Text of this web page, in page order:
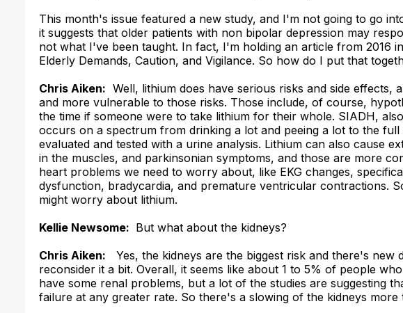
This month's issue featured a new study, and I'm not going to go
it suggests that older patients with non bipolar depression may
not what I've been taught. In fact, I'm holding an article from 2016
Elderly Demands, Caution, and Vigilance. So how do I put that
Chris Aiken: Well, lithium does have serious risks and side effects,
and more vulnerable to those risks. Those include, of course,
the time if someone were to take lithium for their whole. SIADH,
occurs on a spectrum from drinking a lot and peeing a lot to the
evaluated and tested with a urine analysis. Lithium can also cause
in the muscles, and parkinsonian symptoms, and those are more
heart problems we need to worry about, like EKG changes,
dysfunction, bradycardia, and premature ventricular contractions.
might worry about lithium.
Kellie Newsome: But what about the kidneys?
Chris Aiken: Yes, the kidneys are the biggest risk and there's new
reconsider it a bit. Overall, it seems like about 1 to 5% of people
have some renal problems, but a lot of the studies are suggesting
failure at any greater rate. So there's a slowing of the kidneys